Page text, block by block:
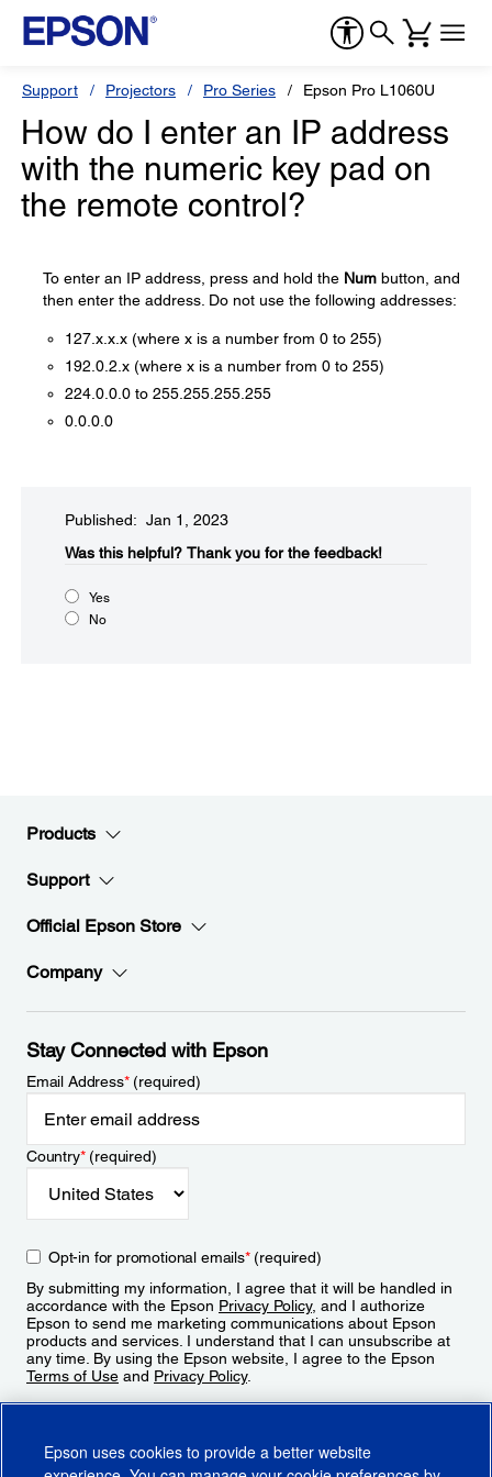
Support Projectors Pro Series Epson Pro L1060U
How do I enter an IP address
with the numeric key pad on
the remote control?
To enter an IP address, press and hold the Num button, and
then enter the address. Do not use the following addresses:
127.x.x.x (where x is a number from 0 to 255)
192.0.2.x (where x is a number from 0 to 255)
224.0.0.0 to 255.255.255.255
0.0.0.0
Published: Jan 1, 2023
Was this helpful?​ Thank you for the feedback!
Yes
No
Products
Support
Official Epson Store
Company
Stay Connected with Epson
Email Address*(required)
Country*(required)
Opt-in for promotional emails*(required)
By submitting my information, I agree that it will be handled in
accordance with the Epson Privacy Policy, and I authorize
Epson to send me marketing communications about Epson
products and services. I understand that I can unsubscribe at
any time. By using the Epson website, I agree to the Epson
Terms of Use and Privacy Policy.
Epson uses cookies to provide a better website